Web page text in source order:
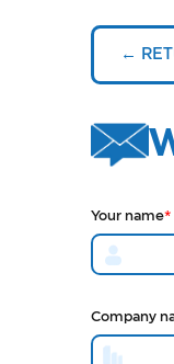
←
Your name*
Company